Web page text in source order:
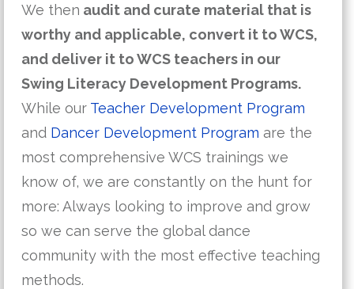
We then audit and curate material that is
worthy and applicable, convert it to WCS,
and deliver it to WCS teachers in our
Swing Literacy Development Programs.
While our Teacher Development Program
and Dancer Development Program are the
most comprehensive WCS trainings we
know of, we are constantly on the hunt for
more: Always looking to improve and grow
so we can serve the global dance
community with the most effective teaching
methods.